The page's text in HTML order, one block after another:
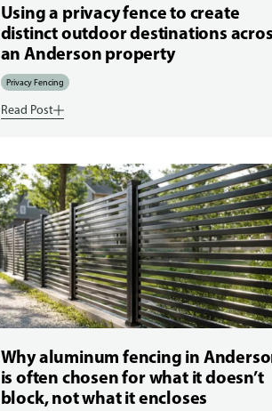
Using a privacy fence to create
distinct outdoor destinations
an Anderson property
Privacy Fencing
Read Post
Why aluminum fencing in
is often chosen for what it doesn’t
block, not what it encloses